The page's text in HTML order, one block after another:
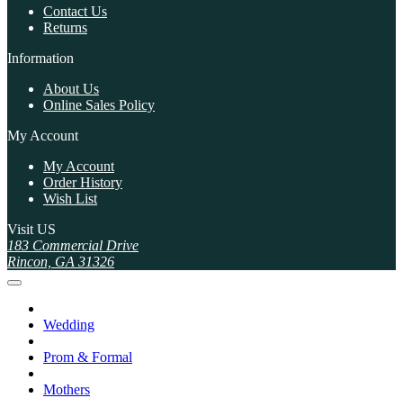
Contact Us
Returns
Information
About Us
Online Sales Policy
My Account
My Account
Order History
Wish List
Visit US
183 Commercial Drive
Rincon, GA 31326
Wedding
Prom & Formal
Mothers